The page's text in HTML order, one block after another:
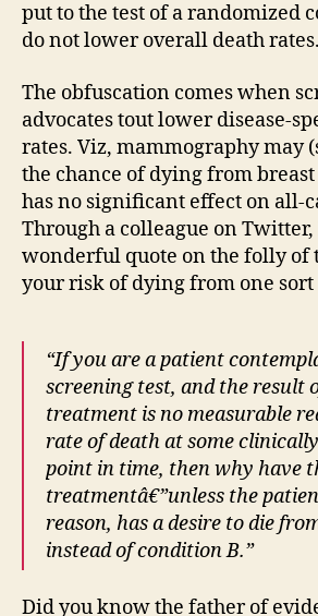
put to the test of a randomized
do not lower overall death rates.
The obfuscation comes when
advocates tout lower disease-
rates. Viz, mammography may
the chance of dying from
has no significant effect on all-
Through a colleague on
wonderful quote on the folly of
your risk of dying from one sort
“If you are a patient
screening test, and the result
treatment is no measurable
rate of death at some
point in time, then why have
treatmentâ€”unless the
reason, has a desire to die
instead of condition B.”
Did you know the father of